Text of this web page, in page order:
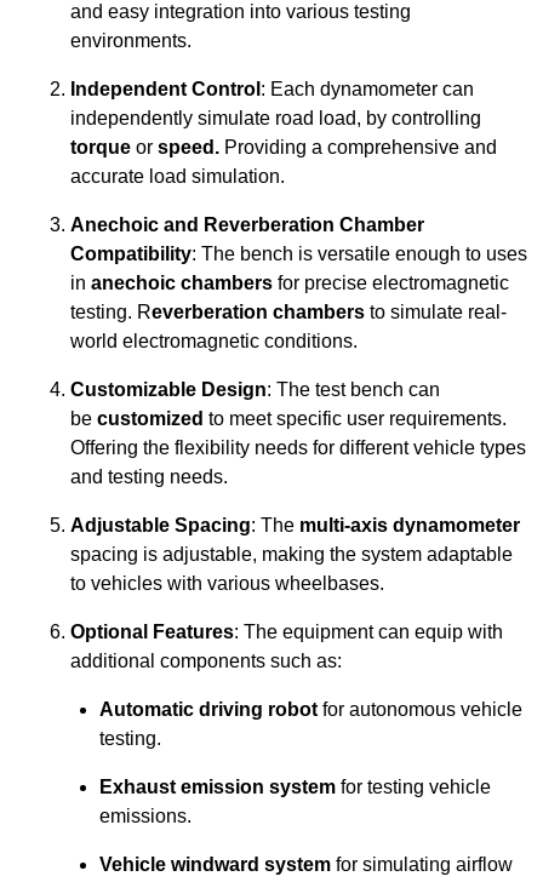
and easy integration into various testing
environments.
Independent Control : Each dynamometer can
independently simulate road load, by controlling
torque or speed. Providing a comprehensive and
accurate load simulation.
Anechoic and Reverberation Chamber
Compatibility: The bench is versatile enough to uses
in anechoic chambers for precise electromagnetic
testing. Reverberation chambers to simulate real-
world electromagnetic conditions.
Customizable Design: The test bench can
be customized to meet specific user requirements.
Offering the flexibility needs for different vehicle types
and testing needs.
Adjustable Spacing: The multi-axis dynamometer
spacing is adjustable, making the system adaptable
to vehicles with various wheelbases.
Optional Features: The equipment can equip with
additional components such as:
Automatic driving robot for autonomous vehicle
testing.
Exhaust emission system for testing vehicle
emissions.
Vehicle windward system for simulating airflow